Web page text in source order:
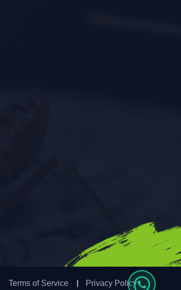
Terms of Service Privacy Policy